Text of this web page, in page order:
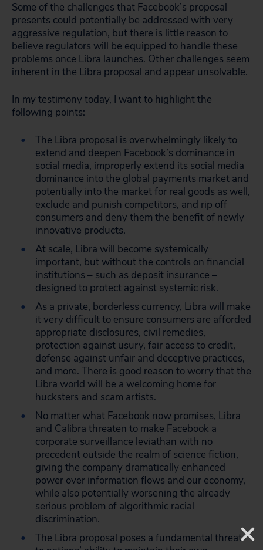
Some of the challenges that Facebook’s proposal
presents could potentially be addressed with very
aggressive regulation, but there is little reason to
believe regulators will be equipped to handle these
problems once Libra launches. Other challenges seem
inherent in the Libra proposal and appear unsolvable.
In my testimony today, I want to highlight the
following points:
The Libra proposal is overwhelmingly likely to
extend and deepen Facebook’s dominance in
social media, improperly extend its social media
dominance into the global payments market and
potentially into the market for real goods as well,
exclude and punish competitors, and rip off
consumers and deny them the benefit of newly
innovative products.
At scale, Libra will become systemically
important, but without the controls on financial
institutions – such as deposit insurance –
designed to protect against systemic risk.
As a private, borderless currency, Libra will make
it very difficult to ensure consumers are afforded
appropriate disclosures, civil remedies,
protection against usury, fair access to credit,
defense against unfair and deceptive practices,
and more. There is good reason to worry that the
Libra world will be a welcoming home for
hucksters and scam artists.
No matter what Facebook now promises, Libra
and Calibra threaten to make Facebook a
corporate surveillance leviathan with no
precedent outside the realm of science fiction,
giving the company dramatically enhanced
power over information flows and our economy,
while also potentially worsening the already
serious problem of algorithmic racial
discrimination.
The Libra proposal poses a fundamental threat